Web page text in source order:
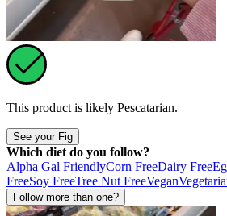
This product is likely Pescatarian.
See your Fig
Which diet do you follow?
Alpha Gal FriendlyCorn FreeDairy Free
FreeSoy FreeTree Nut FreeVegan
Follow more than one?